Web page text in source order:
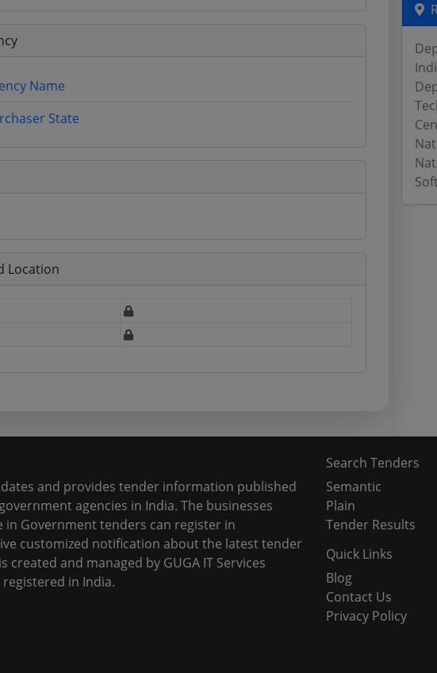
Name
State
Location
and provides tender information published
agencies in India. The businesses
in Government tenders can register in
customized notification about the latest tender
created and managed by GUGA IT Services
in India.
Search Tenders
Semantic
Plain
Tender Results
Quick Links
Blog
Contact Us
Privacy Policy